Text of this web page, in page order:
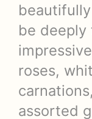
be deeply
roses,
assorted